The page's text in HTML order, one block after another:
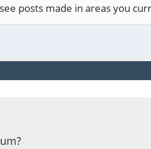
posts made in areas you